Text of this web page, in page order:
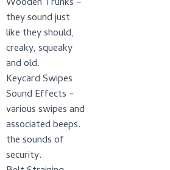
they sound just
like they should,
creaky, squeaky
and old.
Keycard Swipes
Sound Effects –
various swipes and
associated beeps.
the sounds of
security.